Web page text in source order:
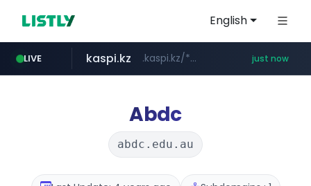
English
LIVE
instagram.com www.instagram.com/*/*****...
kaspi.kz .kaspi.kz/****/*****... just now
totus.pro ****.totus.pro/**/*****...
listly.io ****.listly.io/*****/*****...
Abdc
abdc.edu.au